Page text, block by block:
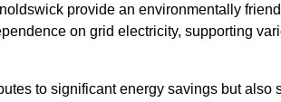
provide an environmentally
on grid electricity, supporting
to significant energy savings but also